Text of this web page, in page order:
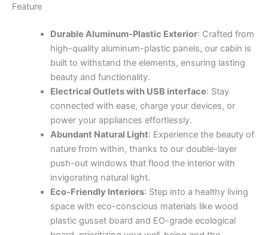
Feature
Durable Aluminum-Plastic Exterior: Crafted from
high-quality aluminum-plastic panels, our cabin is
built to withstand the elements, ensuring lasting
beauty and functionality.
Electrical Outlets with USB interface: Stay
connected with ease, charge your devices, or
power your appliances effortlessly.
Abundant Natural Light: Experience the beauty of
nature from within, thanks to our double-layer
push-out windows that flood the interior with
invigorating natural light.
Eco-Friendly Interiors: Step into a healthy living
space with eco-conscious materials like wood
plastic gusset board and EO-grade ecological